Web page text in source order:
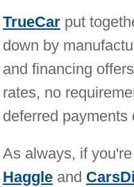
TrueCar put
down by
and financing
rates, no
deferred payments
As always, if
Haggle and